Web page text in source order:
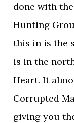
done with
Hunting
this in is the
is in the
Heart. It
Corrupted
giving you